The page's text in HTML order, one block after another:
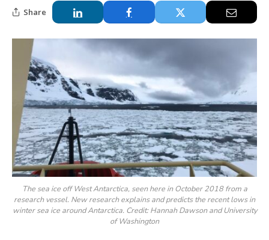
Share
The sea ice off West Antarctica, seen here in October 2018 from a
research vessel. New research explains and predicts the recent lows in
winter sea ice around Antarctica. Credit: Hannah Dawson and University
of Washington